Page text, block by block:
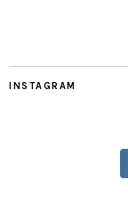
INSTAGRAM